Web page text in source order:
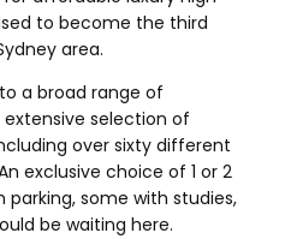
to become the third
area.
a broad range of
selection of
over sixty different
exclusive choice of 1 or 2
some with studies,
be waiting here.